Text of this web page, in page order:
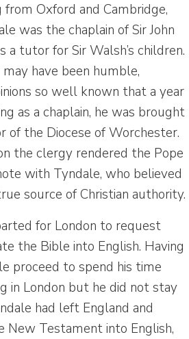
from Oxford and Cambridge,
was the chaplain of Sir John
a tutor for Sir Walsh’s children.
have been humble,
so well known that a year
as a chaplain, he was brought
of the Diocese of Worchester.
the clergy rendered the Pope
with Tyndale, who believed
source of Christian authority.
for London to request
the Bible into English. Having
proceed to spend his time
in London but he did not stay
had left England and
New Testament into English,